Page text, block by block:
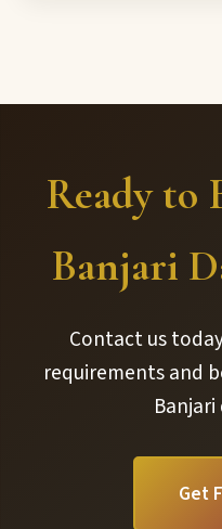
Ready to
Banjari
Contact us
requirements and
Get